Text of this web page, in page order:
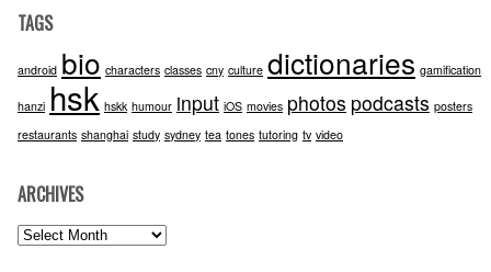
TAGS
android bio characters classes cny culture dictionaries gamification
hanzi hsk hskk humour input iOS movies photos podcasts posters
restaurants shanghai study sydney tea tones tutoring tv video
ARCHIVES
Archives